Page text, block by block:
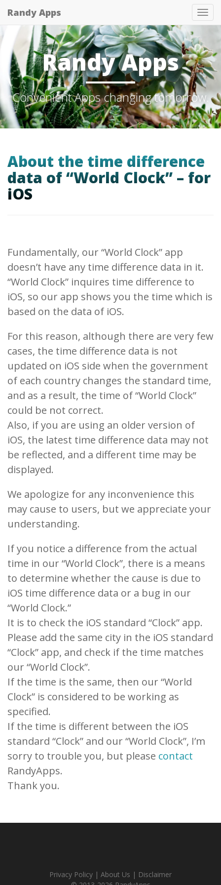
Randy Apps
Randy Apps
Convenient Apps changing tomorrow.
About the time difference
data of “World Clock” – for
iOS
Fundamentally, our “World Clock” app
doesn’t have any time difference data in it.
“World Clock” inquires time difference to
iOS, so our app shows you the time which is
based on the data of iOS.
For this reason, although there are very few
cases, the time difference data is not
updated on iOS side when the government
of each country changes the standard time,
and as a result, the time of “World Clock”
could be not correct.
Also, if you are using an older version of
iOS, the latest time difference data may not
be reflected, and a different time may be
displayed.
We apologize for any inconvenience this
may cause to users, but we appreciate your
understanding.
If you notice a difference from the actual
time in our “World Clock”, there is a means
to determine whether the cause is due to
iOS time difference data or a bug in our
“World Clock.”
It is to check the iOS standard “Clock” app.
Please add the same city in the iOS standard
“Clock” app, and check if the time matches
our “World Clock”.
If the time is the same, then our “World
Clock” is considered to be working as
specified.
If the time is different between the iOS
standard “Clock” and our “World Clock”, I’m
sorry to trouble you, but please contact
RandyApps.
Thank you.
Privacy Policy | About Us | Disclaimer